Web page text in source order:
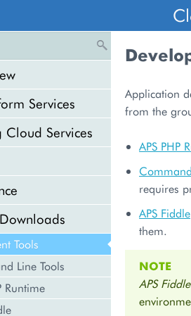
Services
Cloud Services
Tools
Line Tools
Runtime
Application
from the
APS PHP
requires
APS Fiddle
them.
NOTE
APS Fiddle